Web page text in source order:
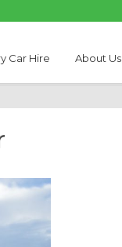
Car Hire About Us